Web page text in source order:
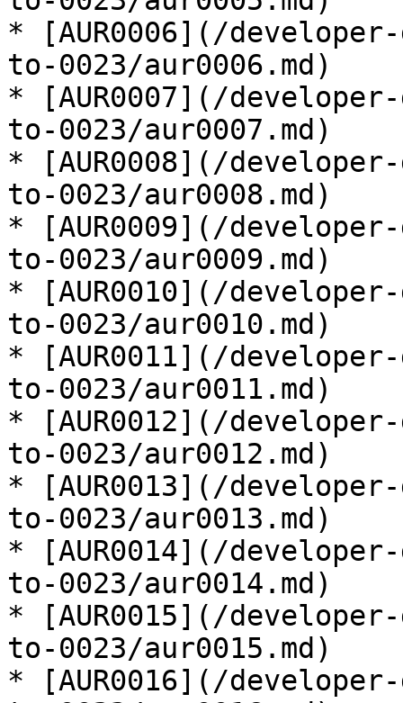
* [AUR0006](/
to-0023/aur0006.md)
* [AUR0007](/
to-0023/aur0007.md)
* [AUR0008](/
to-0023/aur0008.md)
* [AUR0009](/
to-0023/aur0009.md)
* [AUR0010](/
to-0023/aur0010.md)
* [AUR0011](/
to-0023/aur0011.md)
* [AUR0012](/
to-0023/aur0012.md)
* [AUR0013](/
to-0023/aur0013.md)
* [AUR0014](/
to-0023/aur0014.md)
* [AUR0015](/
to-0023/aur0015.md)
* [AUR0016](/